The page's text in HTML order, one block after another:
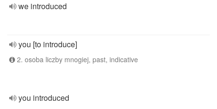
we introduced
you [to introduce]
2. osoba liczby mnogiej, past, indicative
you introduced